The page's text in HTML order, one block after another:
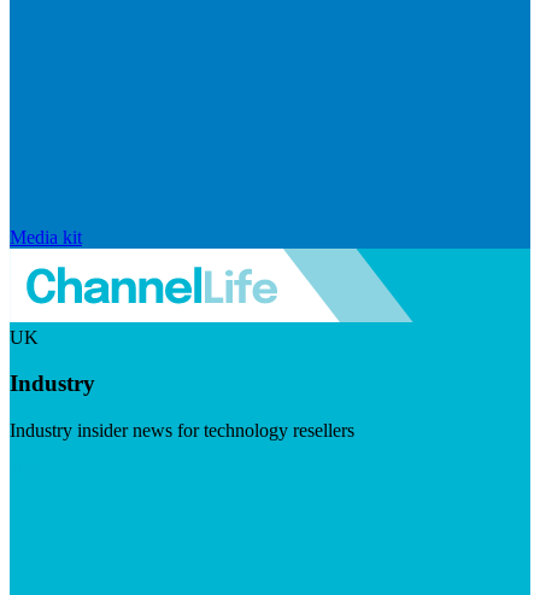
Media kit
UK
Industry
Industry insider news for technology resellers